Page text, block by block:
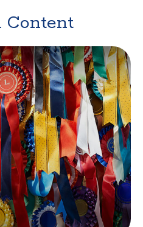
Content